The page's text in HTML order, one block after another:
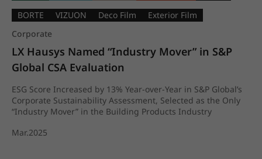
BORTE
VIZUON Deco Film
Exterior Film
Corporate
LX Hausys Named “Industry Mover” in S&P
Global CSA Evaluation
ESG Score Increased by 13% Year-over-Year in S&P Global’s
Corporate Sustainability Assessment, Selected as the Only
“Industry Mover” in the Building Products Industry
Mar.2025